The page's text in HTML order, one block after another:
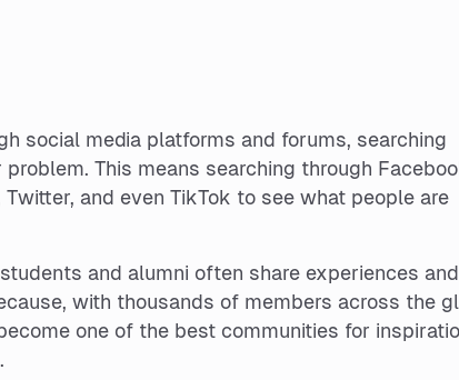
social media platforms and forums, searching
This means searching through
and even TikTok to see what people are
and alumni often share experiences
with thousands of members across the
one of the best communities for